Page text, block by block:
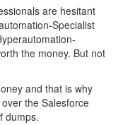
are hesitant
Specialist
the money. But not
and that is why
the Salesforce
dumps.